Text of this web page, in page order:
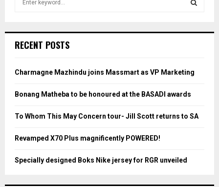
h
o
:
H
RECENT POSTS
Charmagne Mazhindu joins Massmart as VP Marketing
Bonang Matheba to be honoured at the BASADI awards
To Whom This May Concern tour- Jill Scott returns to SA
Revamped X70 Plus magnificently POWERED!
Specially designed Boks Nike jersey for RGR unveiled